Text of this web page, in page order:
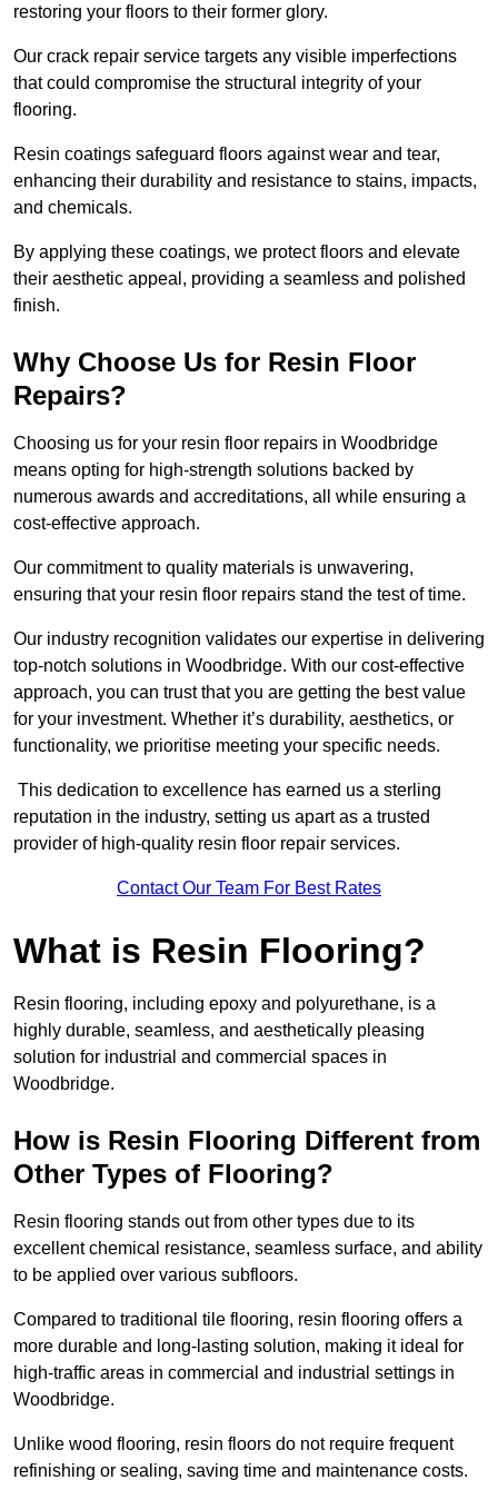
restoring your floors to their former glory.
Our crack repair service targets any visible imperfections
that could compromise the structural integrity of your
flooring.
Resin coatings safeguard floors against wear and tear,
enhancing their durability and resistance to stains, impacts,
and chemicals.
By applying these coatings, we protect floors and elevate
their aesthetic appeal, providing a seamless and polished
finish.
Why Choose Us for Resin Floor
Repairs?
Choosing us for your resin floor repairs in Woodbridge
means opting for high-strength solutions backed by
numerous awards and accreditations, all while ensuring a
cost-effective approach.
Our commitment to quality materials is unwavering,
ensuring that your resin floor repairs stand the test of time.
Our industry recognition validates our expertise in delivering
top-notch solutions in Woodbridge. With our cost-effective
approach, you can trust that you are getting the best value
for your investment. Whether it’s durability, aesthetics, or
functionality, we prioritise meeting your specific needs.
This dedication to excellence has earned us a sterling
reputation in the industry, setting us apart as a trusted
provider of high-quality resin floor repair services.
Contact Our Team For Best Rates
What is Resin Flooring?
Resin flooring, including epoxy and polyurethane, is a
highly durable, seamless, and aesthetically pleasing
solution for industrial and commercial spaces in
Woodbridge.
How is Resin Flooring Different from
Other Types of Flooring?
Resin flooring stands out from other types due to its
excellent chemical resistance, seamless surface, and ability
to be applied over various subfloors.
Compared to traditional tile flooring, resin flooring offers a
more durable and long-lasting solution, making it ideal for
high-traffic areas in commercial and industrial settings in
Woodbridge.
Unlike wood flooring, resin floors do not require frequent
refinishing or sealing, saving time and maintenance costs.